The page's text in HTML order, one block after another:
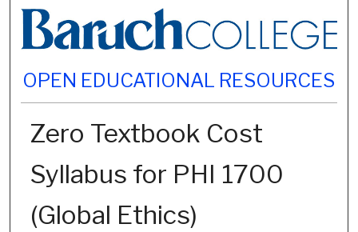
OPEN EDUCATIONAL RESOURCES
Zero Textbook Cost
Syllabus for PHI 1700
(Global Ethics)